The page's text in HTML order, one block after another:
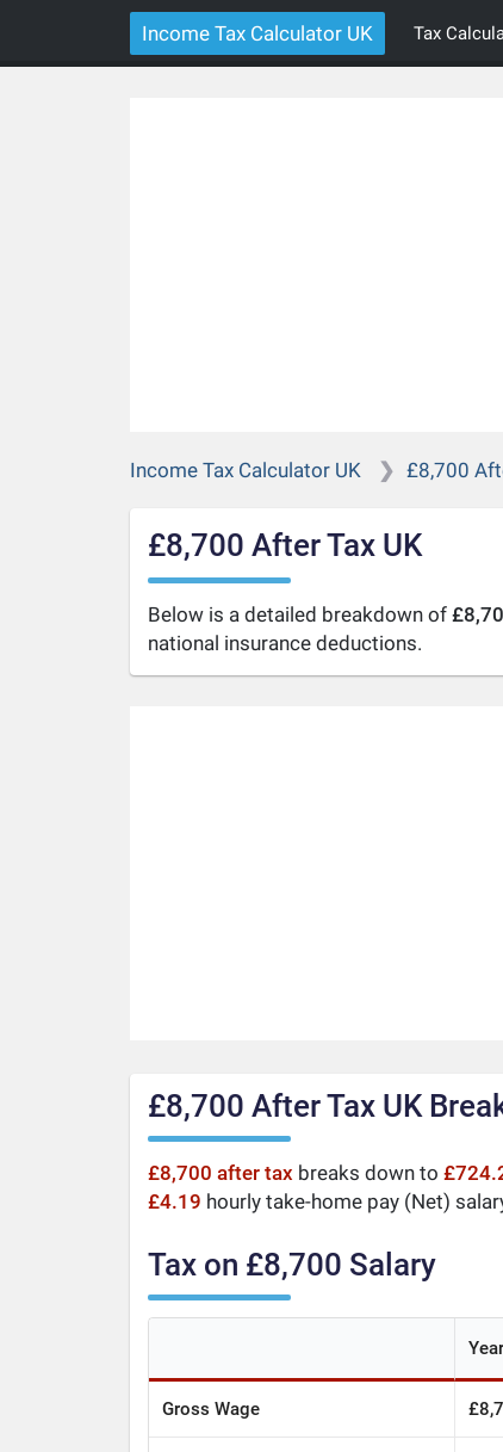
Income Tax Calculator UK Tax
Income Tax Calculator UK £8,700
£8,700 After Tax UK
Below is a detailed breakdown of
national insurance deductions.
£8,700 After Tax UK
£8,700 after tax breaks down to
£4.19 hourly take-home pay (Net)
Tax on £8,700 Salary
Year
Gross Wage